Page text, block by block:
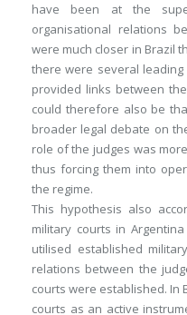
have been at the
organisational relations
were much closer in Brazil
there were several
provided links between
could therefore also be
broader legal debate on
role of the judges was
thus forcing them into
the regime.
This hypothesis also
military courts in
utilised established
relations between the
courts were established. In
courts as an active